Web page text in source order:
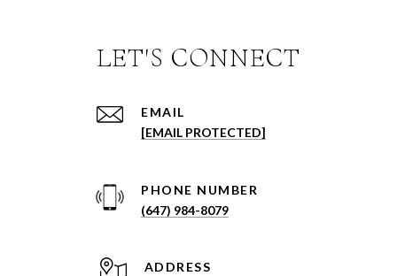
EMAIL
[EMAIL PROTECTED]
PHONE NUMBER
(647) 984-8079
ADDRESS